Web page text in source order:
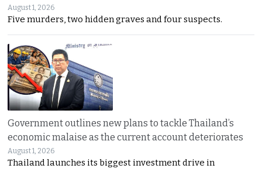
August 1, 2026
Five murders, two hidden graves and four suspects.
Government outlines new plans to tackle Thailand’s
economic malaise as the current account deteriorates
August 1, 2026
Thailand launches its biggest investment drive in